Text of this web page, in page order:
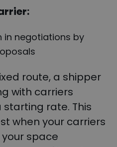
negotiations by
route, a shipper
with carriers
rate. This
when your carriers
space